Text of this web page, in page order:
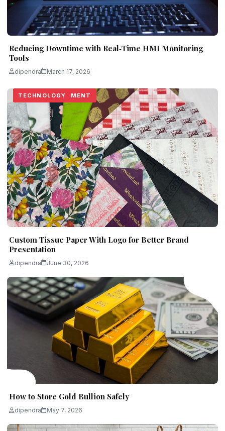
Reducing Downtime with Real‑Time HMI Monitoring
Tools
dipendra March 17, 2026
BUSINESS
Custom Tissue Paper With Logo for Better Brand
Presentation
dipendra June 30, 2026
BUSINESS
How to Store Gold Bullion Safely
dipendra May 7, 2026
HOME IMPROVEMENT
REAL ESTATE
TECHNOLOGY
TECHNOLOGY